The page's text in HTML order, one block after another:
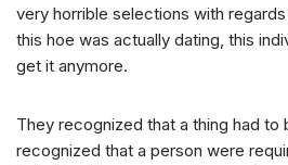
very horrible selections with
this hoe was actually dating, this
get it anymore.
They recognized that a thing had to
recognized that a person were